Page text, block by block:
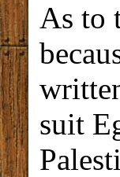
As to
suit